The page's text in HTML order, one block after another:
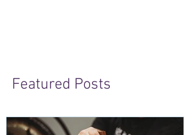
Featured Posts